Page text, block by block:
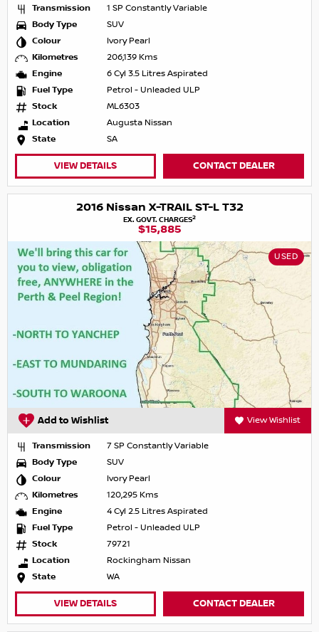
Transmission
1 SP Constantly Variable
Body Type
SUV
Colour
Ivory Pearl
Kilometres
206,139 Kms
Engine
6 Cyl 3.5 Litres Aspirated
Fuel Type
Petrol - Unleaded ULP
Stock
ML6303
Location
Augusta Nissan
State
SA
VIEW DETAILS CONTACT DEALER
2016 Nissan X-TRAIL ST-L T32
EX. GOVT. CHARGES2
$15,885
USED
Add to Wishlist View Wishlist
Transmission
7 SP Constantly Variable
Body Type
SUV
Colour
Ivory Pearl
Kilometres
120,295 Kms
Engine
4 Cyl 2.5 Litres Aspirated
Fuel Type
Petrol - Unleaded ULP
Stock
79721
Location
Rockingham Nissan
State
WA
VIEW DETAILS CONTACT DEALER